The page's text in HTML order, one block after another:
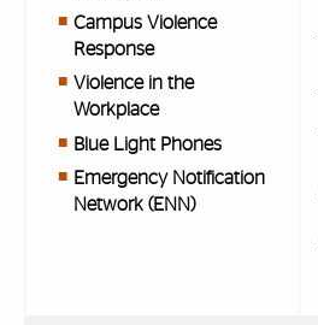
Campus Violence
Response
Violence in the
Workplace
Blue Light Phones
Emergency Notification
Network (ENN)